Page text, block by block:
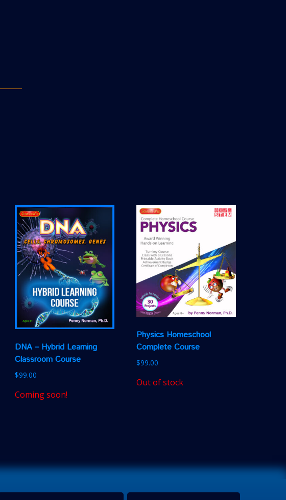
DNA – Hybrid Learning
Classroom Course
$99.00
Coming soon!
Physics Homeschool
Complete Course
$99.00
Out of stock